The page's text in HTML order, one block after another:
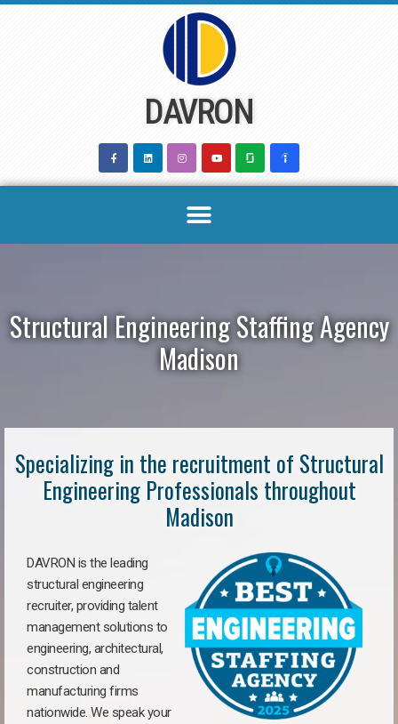
DAVRON
Structural Engineering Staffing Agency
Madison
Specializing in the recruitment of Structural
Engineering Professionals throughout
Madison
DAVRON is the leading
structural engineering
recruiter, providing talent
management solutions to
engineering, architectural,
construction and
manufacturing firms
nationwide. We speak your